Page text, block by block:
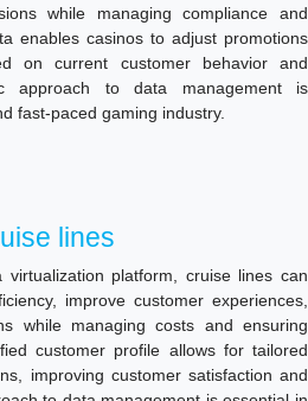
while managing compliance and
enables casinos to adjust promotions
on current customer behavior and
approach to data management is
fast-paced gaming industry.
lines
virtualization platform, cruise lines can
improve customer experiences,
while managing costs and ensuring
customer profile allows for tailored
improving customer satisfaction and